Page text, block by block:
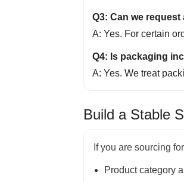
Q3: Can we
A: Yes. For certain
Q4: Is packaging
A: Yes. We treat
Build a Stable
If you are sourcing
Product category